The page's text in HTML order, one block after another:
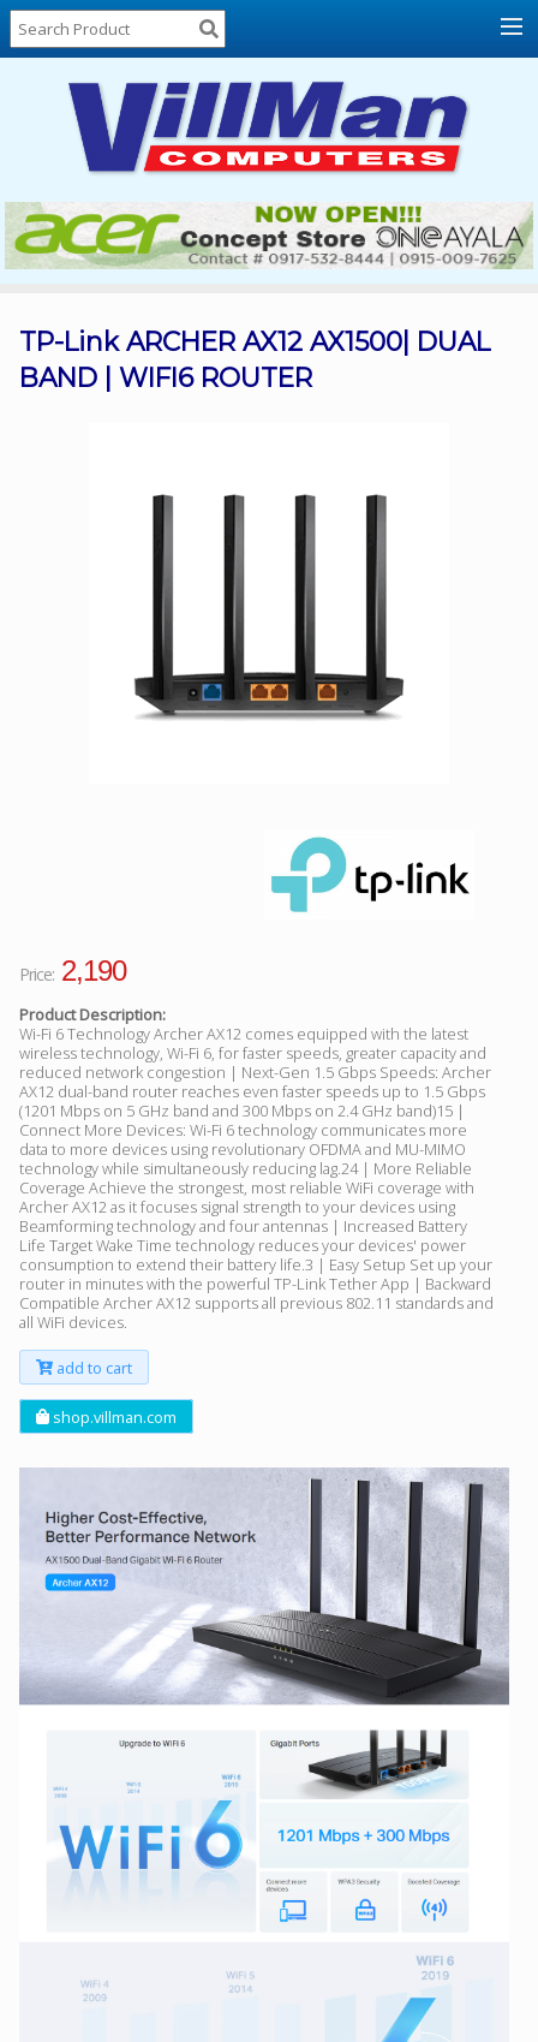
Home
About
Locations
Contact
Us
Products
List
Promos
TP-Link ARCHER AX12 AX1500| DUAL
BAND | WIFI6 ROUTER
Price: 2,190
Product Description:
Wi-Fi 6 Technology Archer AX12 comes equipped with the latest
wireless technology, Wi-Fi 6, for faster speeds, greater capacity and
reduced network congestion | Next-Gen 1.5 Gbps Speeds: Archer
AX12 dual-band router reaches even faster speeds up to 1.5 Gbps
(1201 Mbps on 5 GHz band and 300 Mbps on 2.4 GHz band)15 |
Connect More Devices: Wi-Fi 6 technology communicates more
data to more devices using revolutionary OFDMA and MU-MIMO
technology while simultaneously reducing lag.24 | More Reliable
Coverage Achieve the strongest, most reliable WiFi coverage with
Archer AX12 as it focuses signal strength to your devices using
Beamforming technology and four antennas | Increased Battery
Life Target Wake Time technology reduces your devices' power
consumption to extend their battery life.3 | Easy Setup Set up your
router in minutes with the powerful TP-Link Tether App | Backward
Compatible Archer AX12 supports all previous 802.11 standards and
all WiFi devices.
add to cart
shop.villman.com